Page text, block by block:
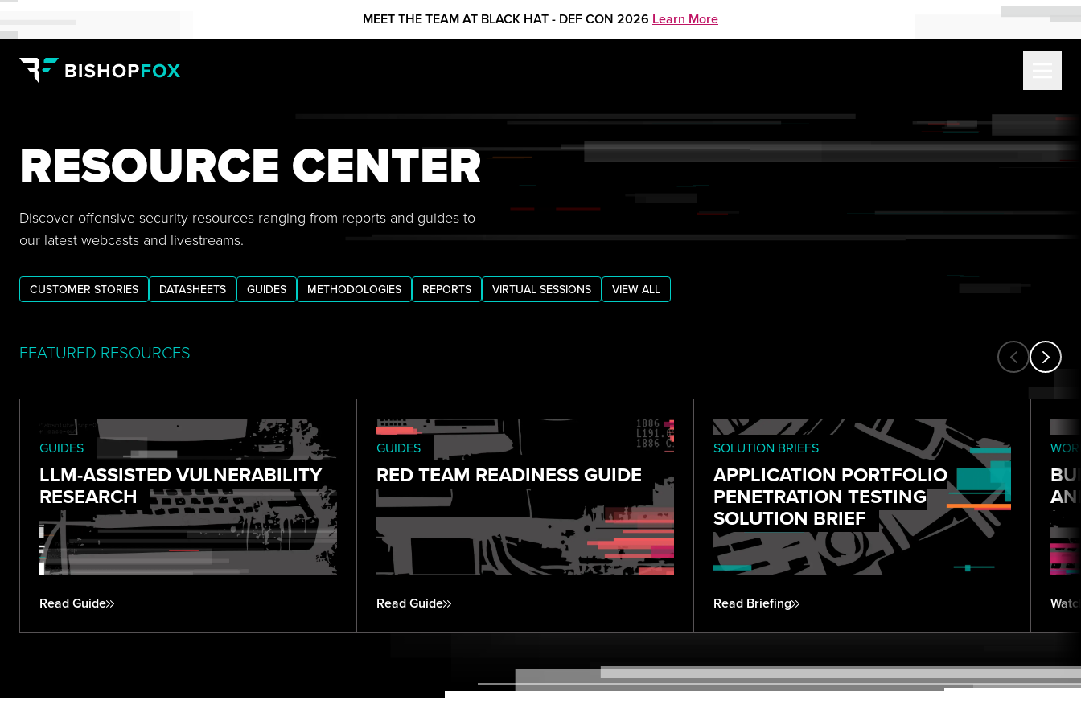
MEET THE TEAM AT BLACK HAT - DEF CON 2026 Learn More
RESOURCE CENTER
Discover offensive security resources ranging from reports and guides to
our latest webcasts and livestreams.
CUSTOMER STORIES DATASHEETS GUIDES METHODOLOGIES REPORTS VIRTUAL SESSIONS VIEW ALL
FEATURED RESOURCES
GUIDES
LLM-ASSISTED VULNERABILITY
RESEARCH
Read Guide
GUIDES
RED TEAM READINESS GUIDE
Read Guide
SOLUTION BRIEFS
APPLICATION PORTFOLIO
PENETRATION TESTING
SOLUTION BRIEF
Read Briefing